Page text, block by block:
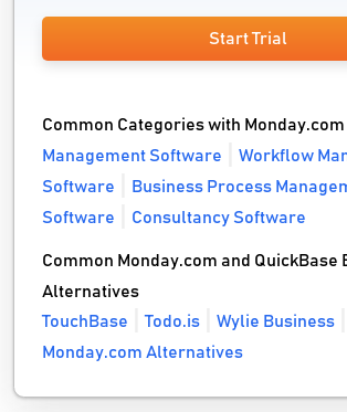
Start Trial
Common Categories with Monday.com
Management Software
Workflow
Software
Business Process
Software
Consultancy Software
Common Monday.com and QuickBase
Alternatives
TouchBase
Todo.is Wylie Business
Monday.com Alternatives